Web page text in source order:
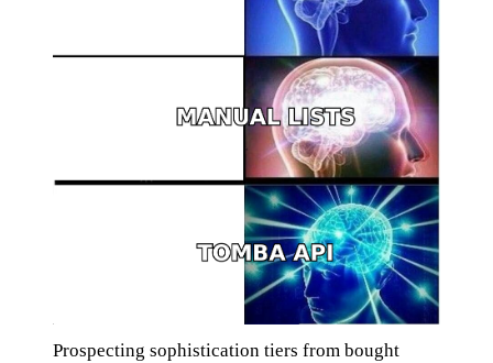
Prospecting sophistication tiers from bought